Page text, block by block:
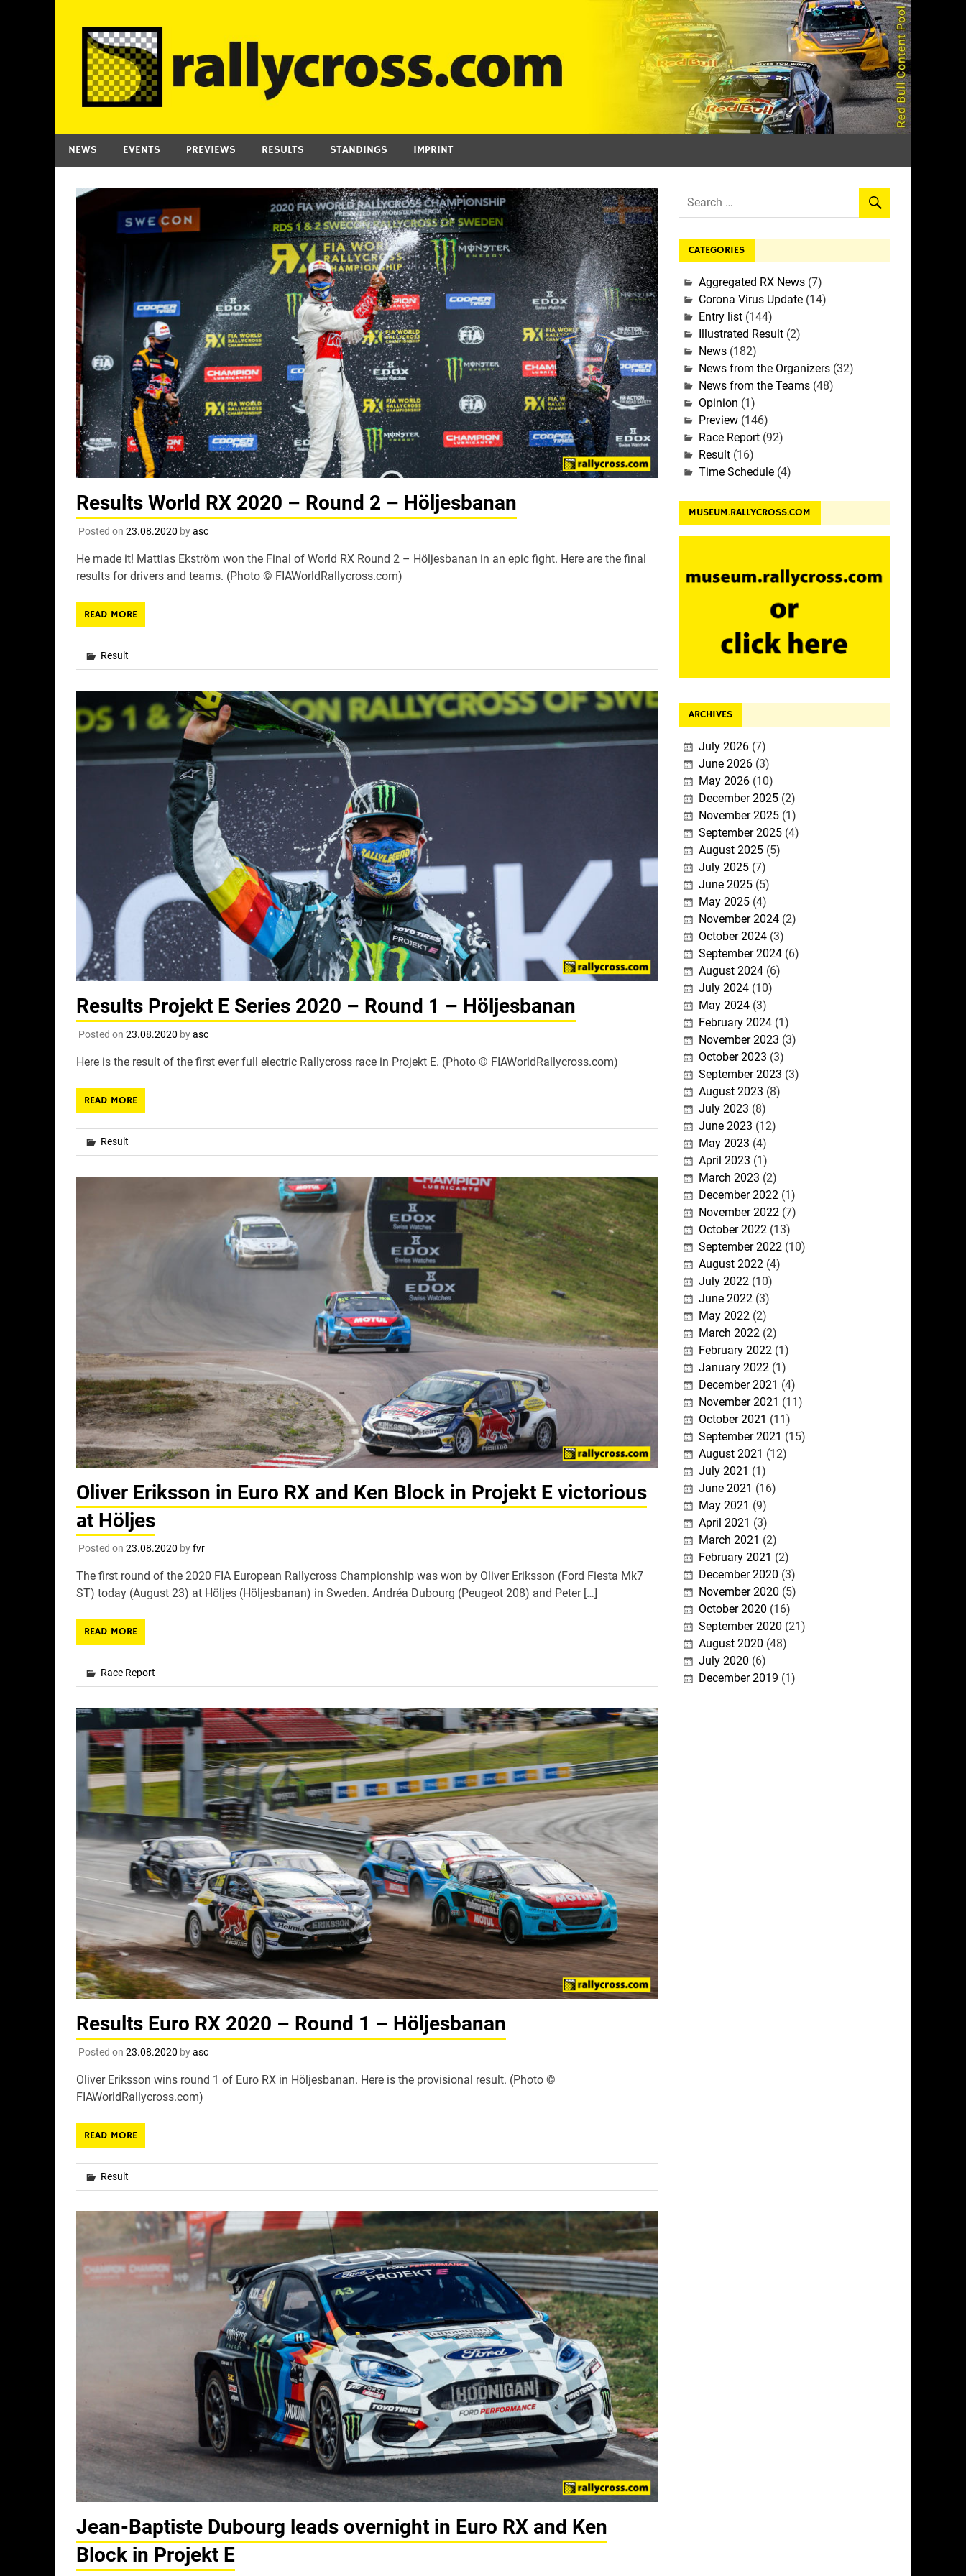
content
NEWS EVENTS PREVIEWS RESULTS STANDINGS IMPRINT
Results World RX 2020 – Round 2 – Höljesbanan
Posted on 23.08.2020 byasc
He made it! Mattias Ekström won the Final of World RX Round 2 – Höljesbanan in an epic fight. Here are the final
results for drivers and teams. (Photo © FIAWorldRallycross.com)
READ MORE
Result
Results Projekt E Series 2020 – Round 1 – Höljesbanan
Posted on 23.08.2020 byasc
Here is the result of the first ever full electric Rallycross race in Projekt E. (Photo © FIAWorldRallycross.com)
READ MORE
Result
Oliver Eriksson in Euro RX and Ken Block in Projekt E victorious
at Höljes
Posted on 23.08.2020 byfvr
The first round of the 2020 FIA European Rallycross Championship was won by Oliver Eriksson (Ford Fiesta Mk7
ST) today (August 23) at Höljes (Höljesbanan) in Sweden. Andréa Dubourg (Peugeot 208) and Peter […]
READ MORE
Race Report
Results Euro RX 2020 – Round 1 – Höljesbanan
Posted on 23.08.2020 byasc
Oliver Eriksson wins round 1 of Euro RX in Höljesbanan. Here is the provisional result. (Photo ©
FIAWorldRallycross.com)
READ MORE
Result
Jean-Baptiste Dubourg leads overnight in Euro RX and Ken
Block in Projekt E
CATEGORIES
Aggregated RX News(7)
Corona Virus Update(14)
Entry list(144)
Illustrated Result(2)
News(182)
News from the Organizers(32)
News from the Teams(48)
Opinion (1)
Preview(146)
Race Report(92)
Result(16)
Time Schedule(4)
MUSEUM.RALLYCROSS.COM
ARCHIVES
July 2026(7)
June 2026(3)
May 2026(10)
December 2025(2)
November 2025(1)
September 2025(4)
August 2025(5)
July 2025(7)
June 2025(5)
May 2025(4)
November 2024(2)
October 2024(3)
September 2024(6)
August 2024(6)
July 2024(10)
May 2024(3)
February 2024(1)
November 2023 (3)
October 2023 (3)
September 2023 (3)
August 2023 (8)
July 2023 (8)
June 2023 (12)
May 2023 (4)
April 2023 (1)
March 2023 (2)
December 2022(1)
November 2022(7)
October 2022(13)
September 2022(10)
August 2022(4)
July 2022(10)
June 2022(3)
May 2022(2)
March 2022(2)
February 2022(1)
January 2022(1)
December 2021 (4)
November 2021 (11)
October 2021 (11)
September 2021 (15)
August 2021 (12)
July 2021 (1)
June 2021 (16)
May 2021 (9)
April 2021 (3)
March 2021 (2)
February 2021 (2)
December 2020 (3)
November 2020 (5)
October 2020 (16)
September 2020 (21)
August 2020 (48)
July 2020 (6)
December 2019 (1)